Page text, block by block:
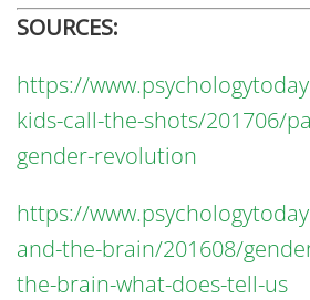
SOURCES:
https://
kids-call-the-shots/201706/
gender-revolution
https://
and-the-brain/201608/
the-brain-what-does-tell-us